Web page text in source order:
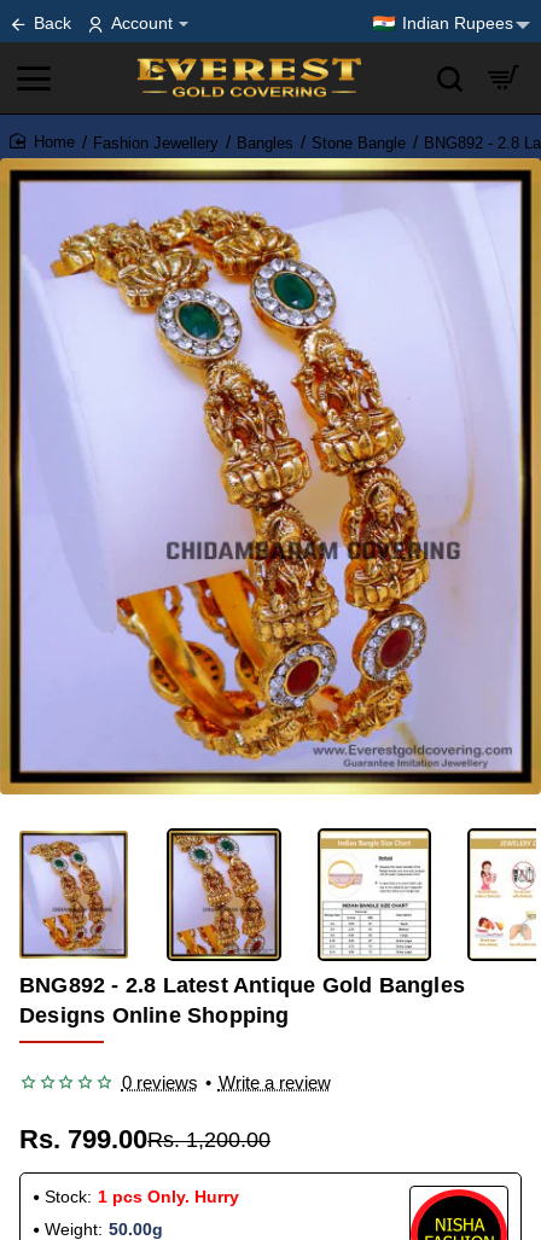
Back Account Indian Rupees
home
Fashion Jewellery Bangles Stone Bangle BNG892 - 2.8
-33%
BNG892 - 2.8 Latest Antique Gold Bangles
Designs Online Shopping
0 reviews • Write a review
Rs. 799.00Rs. 1,200.00
Stock: 1 pcs Only. Hurry
Weight: 50.00g